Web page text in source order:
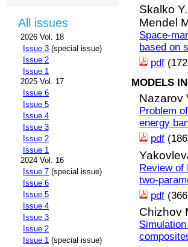
All issues
2026 Vol. 18
Issue 3 (special issue)
Issue 2
Issue 1
2025 Vol. 17
Issue 6
Issue 5
Issue 4
Issue 3
Issue 2
Issue 1
2024 Vol. 16
Issue 7 (special issue)
Issue 6
Issue 5
Issue 4
Issue 3
Issue 2
Issue 1 (special issue)
Skalko
Mendel
Space-
based on
pdf
MODELS
Nazarov
Problem
energy
pdf
Review of
two-
pdf
Chizhov